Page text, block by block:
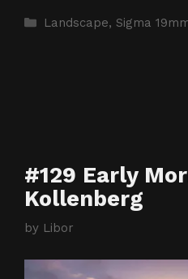
Categories
Landscape, Sigma
#129 Early
Kollenberg
by Libor